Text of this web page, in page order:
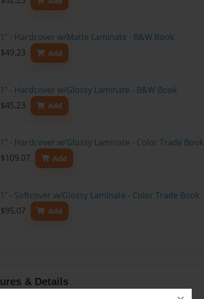
- Hardcover w/Matte Laminate - B&W Book
Add
- Hardcover w/Glossy Laminate - B&W Book
Add
- Hardcover w/Glossy Laminate - Color Trade Book
Add
- Softcover w/Glossy Laminate - Color Trade Book
Add
& Details